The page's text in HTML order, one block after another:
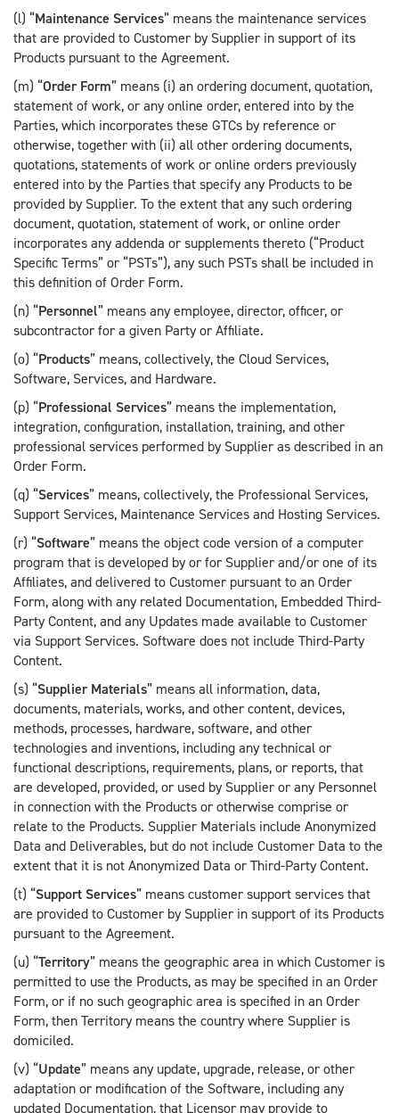
(l) “Maintenance Services” means the maintenance services
that are provided to Customer by Supplier in support of its
Products pursuant to the Agreement.
(m) “Order Form” means (i) an ordering document, quotation,
statement of work, or any online order, entered into by the
Parties, which incorporates these GTCs by reference or
otherwise, together with (ii) all other ordering documents,
quotations, statements of work or online orders previously
entered into by the Parties that specify any Products to be
provided by Supplier. To the extent that any such ordering
document, quotation, statement of work, or online order
incorporates any addenda or supplements thereto (“Product
Specific Terms” or “PSTs”), any such PSTs shall be included in
this definition of Order Form.
(n) “Personnel” means any employee, director, officer, or
subcontractor for a given Party or Affiliate.
(o) “Products” means, collectively, the Cloud Services,
Software, Services, and Hardware.
(p) “Professional Services” means the implementation,
integration, configuration, installation, training, and other
professional services performed by Supplier as described in an
Order Form.
(q) “Services” means, collectively, the Professional Services,
Support Services, Maintenance Services and Hosting Services.
(r) “Software” means the object code version of a computer
program that is developed by or for Supplier and/or one of its
Affiliates, and delivered to Customer pursuant to an Order
Form, along with any related Documentation, Embedded Third-
Party Content, and any Updates made available to Customer
via Support Services. Software does not include Third-Party
Content.
(s) “Supplier Materials” means all information, data,
documents, materials, works, and other content, devices,
methods, processes, hardware, software, and other
technologies and inventions, including any technical or
functional descriptions, requirements, plans, or reports, that
are developed, provided, or used by Supplier or any Personnel
in connection with the Products or otherwise comprise or
relate to the Products. Supplier Materials include Anonymized
Data and Deliverables, but do not include Customer Data to the
extent that it is not Anonymized Data or Third-Party Content.
(t) “Support Services” means customer support services that
are provided to Customer by Supplier in support of its Products
pursuant to the Agreement.
(u) “Territory” means the geographic area in which Customer is
permitted to use the Products, as may be specified in an Order
Form, or if no such geographic area is specified in an Order
Form, then Territory means the country where Supplier is
domiciled.
(v) “Update” means any update, upgrade, release, or other
adaptation or modification of the Software, including any
updated Documentation, that Licensor may provide to